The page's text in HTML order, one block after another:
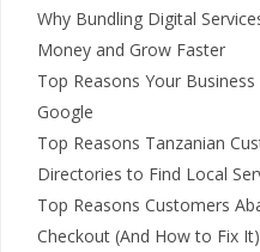
Why Bundling Digital
Money and Grow Faster
Top Reasons Your
Google
Top Reasons Tanzanian
Directories to Find Local
Top Reasons Customers
Checkout (And How to Fix It)